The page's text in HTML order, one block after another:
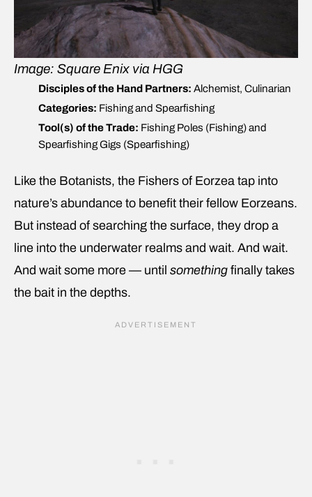
Image: Square Enix via HGG
Disciples of the Hand Partners: Alchemist, Culinarian
Categories: Fishing and Spearfishing
Tool(s) of the Trade: Fishing Poles (Fishing) and
Spearfishing Gigs (Spearfishing)
Like the Botanists, the Fishers of Eorzea tap into
nature’s abundance to benefit their fellow Eorzeans.
But instead of searching the surface, they drop a
line into the underwater realms and wait. And wait.
And wait some more — until something finally takes
the bait in the depths.